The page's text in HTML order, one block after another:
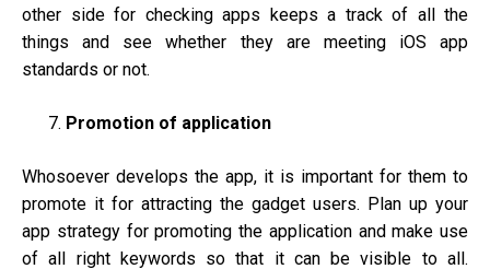
other side for checking apps keeps a track of all the
things and see whether they are meeting iOS app
standards or not.
Promotion of application
Whosoever develops the app, it is important for them to
promote it for attracting the gadget users. Plan up your
app strategy for promoting the application and make use
of all right keywords so that it can be visible to all.